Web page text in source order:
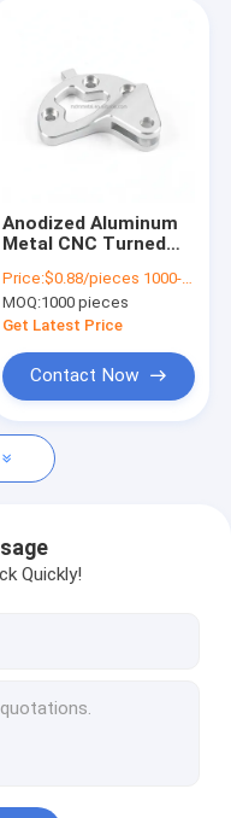
Anodized Aluminum
Metal CNC Turned
Machinery
Accessories
Price:$0.88/pieces 1000-4999 pieces
MOQ:1000 pieces
Get Latest Price
Contact Now
Quickly!